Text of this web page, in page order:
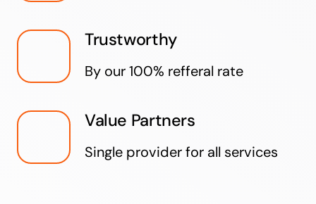
Trustworthy
By our 100% refferal rate
Value Partners
Single provider for all services